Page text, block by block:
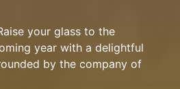
your glass to the
year with a delightful
by the company of